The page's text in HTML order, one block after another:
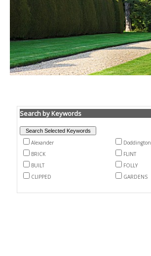
Search by Keywords
Alexander
Doddington
BRICK
FLINT
BUILT
FOLLY
CLIPPED
GARDENS